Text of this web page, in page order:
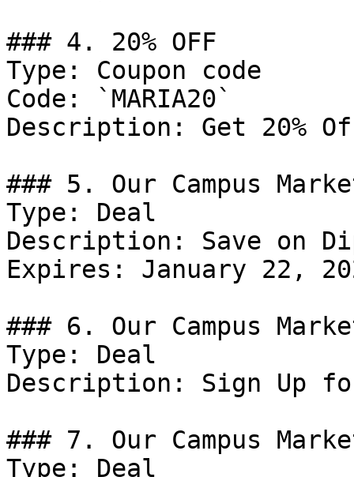
### 4. 20% OFF
Type: Coupon code
Code: `MARIA20`
Description: Get 20%
### 5. Our Campus
Type: Deal
Description: Save on
Expires: January 22,
### 6. Our Campus
Type: Deal
Description: Sign Up
### 7. Our Campus
Type: Deal